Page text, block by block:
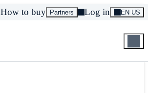
How to buy Partners Log in EN US